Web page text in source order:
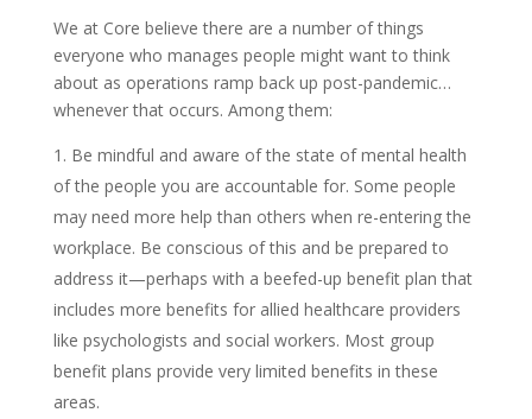
We at Core believe there are a number of things
everyone who manages people might want to think
about as operations ramp back up post-pandemic…
whenever that occurs. Among them:
Be mindful and aware of the state of mental health
of the people you are accountable for. Some people
may need more help than others when re-entering the
workplace. Be conscious of this and be prepared to
address it—perhaps with a beefed-up benefit plan that
includes more benefits for allied healthcare providers
like psychologists and social workers. Most group
benefit plans provide very limited benefits in these
areas.